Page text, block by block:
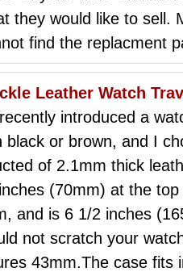
they would like to sell.
find the replacment
Leather Watch
introduced a
or brown, and I
of 2.1mm thick
(70mm) at the
and is 6 1/2 inches
not scratch your
43mm.The case fits